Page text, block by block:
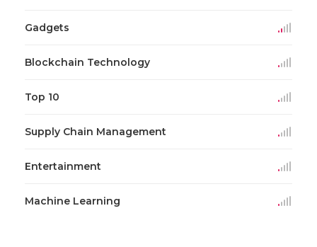
Gadgets
Blockchain Technology
Top 10
Supply Chain Management
Entertainment
Machine Learning